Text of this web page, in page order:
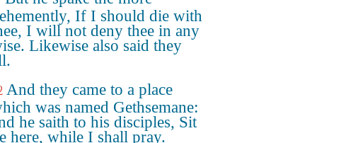
If I should die with
I will not deny thee in any
Likewise also said they
And they came to a place
was named Gethsemane:
he saith to his disciples, Sit
here, while I shall pray.